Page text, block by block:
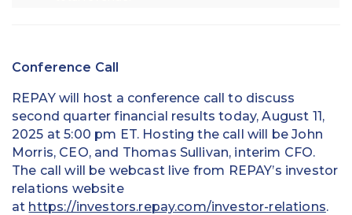
Conference Call
REPAY will host a conference call to discuss
second quarter financial results today, August 11,
2025 at 5:00 pm ET. Hosting the call will be John
Morris, CEO, and Thomas Sullivan, interim CFO.
The call will be webcast live from REPAY’s investor
relations website
at https://investors.repay.com/investor-relations.